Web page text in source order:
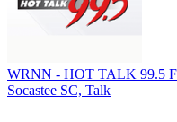
WRNN - HOT TALK 99.5
Socastee SC, Talk